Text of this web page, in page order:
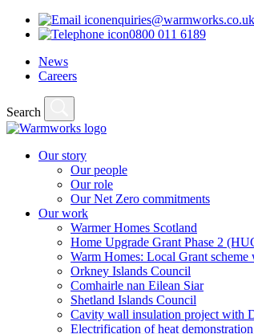
enquiries@warmworks.co.uk
0800 011 6189
News
Careers
Search
Our story
Our people
Our role
Our Net Zero commitments
Our work
Warmer Homes Scotland
Home Upgrade Grant Phase 2
Warm Homes: Local Grant
Orkney Islands Council
Comhairle nan Eilean Siar
Shetland Islands Council
Cavity wall insulation project with
Electrification of heat